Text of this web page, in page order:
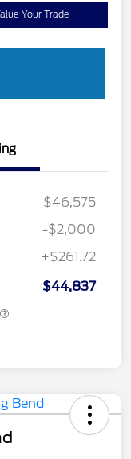
Your Trade
$46,575
-$2,000
+$261.72
$44,837